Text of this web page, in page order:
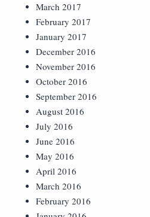
March 2017
February 2017
January 2017
December 2016
November 2016
October 2016
September 2016
August 2016
July 2016
June 2016
May 2016
April 2016
March 2016
February 2016